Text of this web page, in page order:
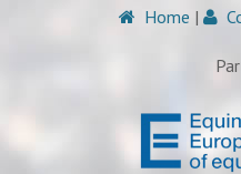
Home |